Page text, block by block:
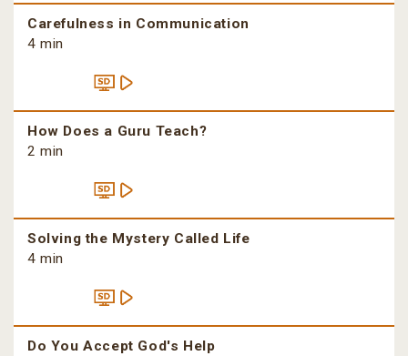
Carefulness in Communication
4 min
How Does a Guru Teach?
2 min
Solving the Mystery Called Life
4 min
Do You Accept God's Help